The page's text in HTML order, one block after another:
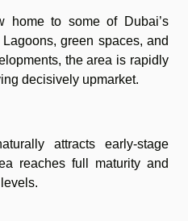
home to some of Dubai’s
green spaces, and
the area is rapidly
decisively upmarket.
attracts early-stage
reaches full maturity and